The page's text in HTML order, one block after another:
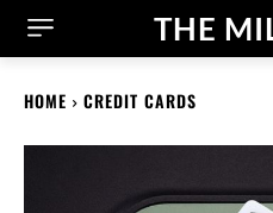
THE
HOME CREDIT CARDS